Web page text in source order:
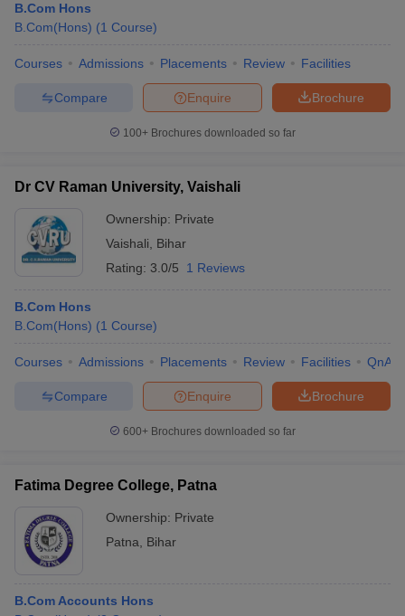
B.Com Hons
B.Com(Hons) (1 Course)
Courses Admissions Placements Review Facilities
Brochure
Enquire
Compare
100+ Brochures downloaded so far
Dr CV Raman University, Vaishali
Ownership: Private
Vaishali
Bihar
Rating: 3.0/5 1 Reviews
B.Com Hons
B.Com(Hons) (1 Course)
Courses Admissions Placements Review Facilities QnA
Brochure
Enquire
Compare
600+ Brochures downloaded so far
Fatima Degree College, Patna
Ownership: Private
Patna
Bihar
B.Com Accounts Hons